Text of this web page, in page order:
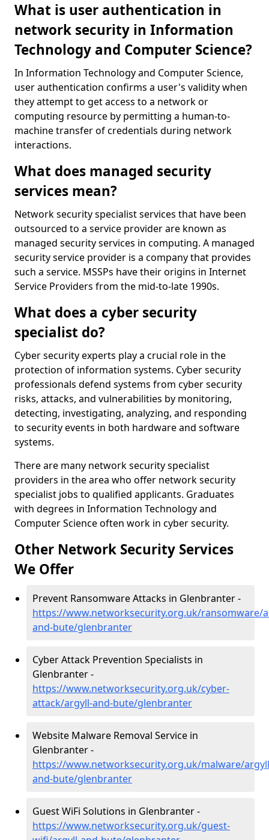
What is user authentication in
network security in Information
Technology and Computer Science?
In Information Technology and Computer Science,
user authentication confirms a user's validity when
they attempt to get access to a network or
computing resource by permitting a human-to-
machine transfer of credentials during network
interactions.
What does managed security
services mean?
Network security specialist services that have been
outsourced to a service provider are known as
managed security services in computing. A managed
security service provider is a company that provides
such a service. MSSPs have their origins in Internet
Service Providers from the mid-to-late 1990s.
What does a cyber security
specialist do?
Cyber security experts play a crucial role in the
protection of information systems. Cyber security
professionals defend systems from cyber security
risks, attacks, and vulnerabilities by monitoring,
detecting, investigating, analyzing, and responding
to security events in both hardware and software
systems.
There are many network security specialist
providers in the area who offer network security
specialist jobs to qualified applicants. Graduates
with degrees in Information Technology and
Computer Science often work in cyber security.
Other Network Security Services
We Offer
Prevent Ransomware Attacks in Glenbranter -
https://www.networksecurity.org.uk/ransomware/
and-bute/glenbranter
Cyber Attack Prevention Specialists in
Glenbranter -
https://www.networksecurity.org.uk/cyber-
attack/argyll-and-bute/glenbranter
Website Malware Removal Service in
Glenbranter -
https://www.networksecurity.org.uk/malware/
and-bute/glenbranter
Guest WiFi Solutions in Glenbranter -
https://www.networksecurity.org.uk/guest-